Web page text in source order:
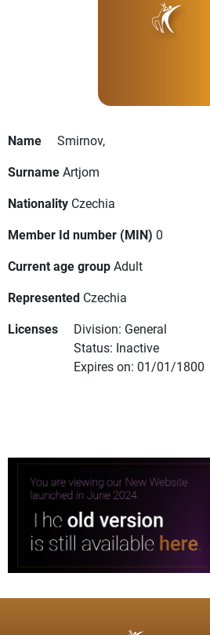
Name
Smirnov,
SurnameArtjom
Nationality Czechia
Member Id number (MIN) 0
Current age groupAdult
Represented Czechia
Licenses
Division: General
Status: Inactive
Expires on: 01/01/1800